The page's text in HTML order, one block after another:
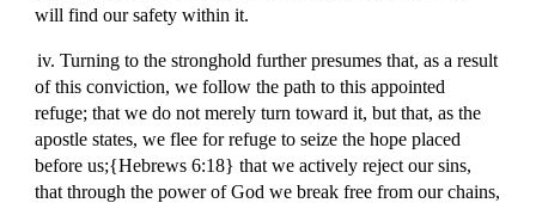
will find our safety within it.
iv. Turning to the stronghold further presumes that, as a result
of this conviction, we follow the path to this appointed
refuge; that we do not merely turn toward it, but that, as the
apostle states, we flee for refuge to seize the hope placed
before us;{Hebrews 6:18} that we actively reject our sins,
that through the power of God we break free from our chains,